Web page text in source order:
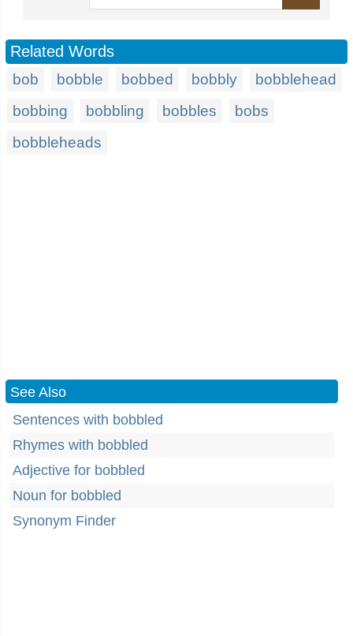
Related Words
bob bobble bobbed bobbly
bobblehead
bobbing
bobbling bobbles
bobs
bobbleheads
See Also
Sentences with bobbled
Rhymes with bobbled
Adjective for bobbled
Noun for bobbled
Synonym Finder